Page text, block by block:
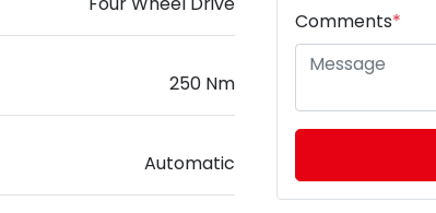
250 Nm
Automatic
Comments*